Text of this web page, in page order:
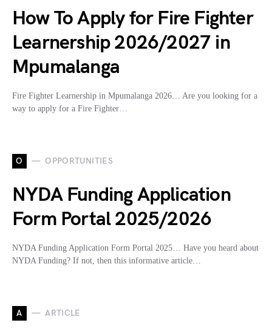
How To Apply for Fire Fighter
Learnership 2026/2027 in
Mpumalanga
Fire Fighter Learnership in Mpumalanga 2026… Are you looking for a
way to apply for a Fire Fighter…
O OPPORTUNITIES
NYDA Funding Application
Form Portal 2025/2026
NYDA Funding Application Form Portal 2025… Have you heard about
NYDA Funding? If not, then this informative article…
A ARTICLE